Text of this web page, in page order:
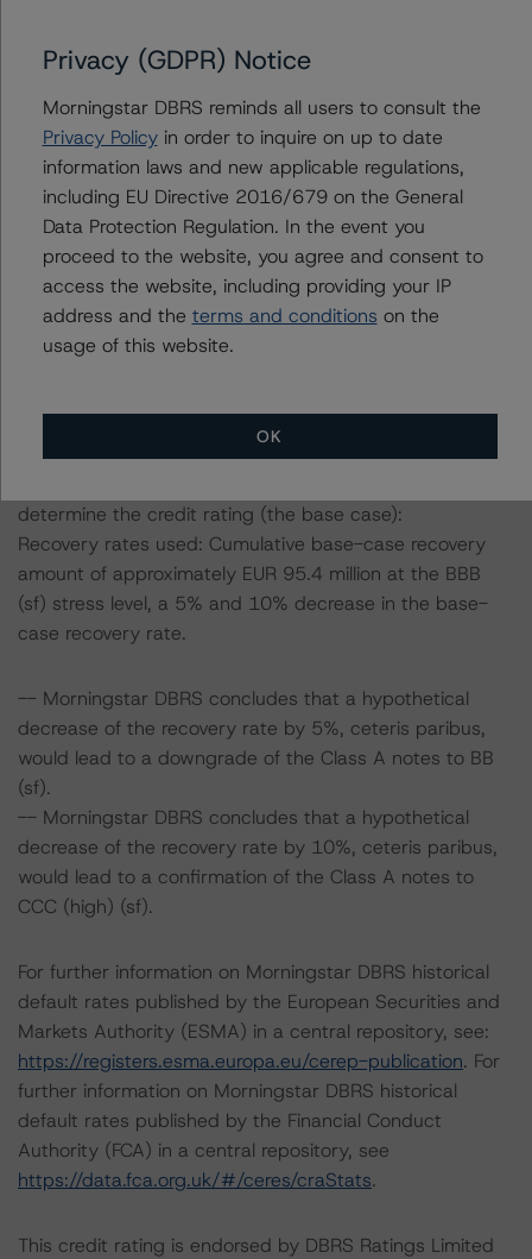
with the credit rating process.
The last credit rating action on this transaction took
place on 15 June 2023, when Morningstar DBRS
confirmed its credit rating on the Class A notes at BBB
(sf) and changed the trend to Stable from Positive.
Information regarding Morningstar DBRS credit ratings,
including definitions, policies, and methodologies, is
available onhttps://dbrs.morningstar.com
the transaction parameters on the credit rating,
Morningstar DBRS considered the following stress
determine the credit rating (the base case):
Recovery rates used: Cumulative base-case recovery
amount of approximately EUR 95.4 million at the BBB
(sf) stress level, a 5% and 10% decrease in the base-
case recovery rate.
-- Morningstar DBRS concludes that a hypothetical
decrease of the recovery rate by 5%, ceteris paribus,
would lead to a downgrade of the Class A notes to BB
(sf).
-- Morningstar DBRS concludes that a hypothetical
decrease of the recovery rate by 10%, ceteris paribus,
would lead to a confirmation of the Class A notes to
CCC (high) (sf).
For further information on Morningstar DBRS historical
default rates published by the European Securities and
Markets Authority (ESMA) in a central repository, see:
https://registers.esma.europa.eu/cerep-publication. For
further information on Morningstar DBRS historical
default rates published by the Financial Conduct
Authority (FCA) in a central repository, see
https://data.fca.org.uk/#/ceres/craStats.
This credit rating is endorsed by DBRS Ratings Limited
Privacy (GDPR) Notice
Morningstar DBRS reminds all users to consult the
Privacy Policyin order to inquire on up to date
information laws and new applicable regulations,
including EU Directive 2016/679 on the General
Data Protection Regulation. In the event you
proceed to the website, you agree and consent to
access the website, including providing your IP
address and the terms and conditions on the
usage of this website.
OK